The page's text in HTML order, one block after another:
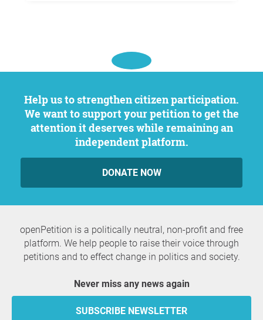
Help us to strengthen citizen participation.
We want to support your petition to get the
attention it deserves while remaining an
independent platform.
DONATE NOW
openPetition is a politically neutral, non-profit and free
platform. We help people to raise their voice through
petitions and to effect change in politics and society.
Never miss any news again
SUBSCRIBE NEWSLETTER